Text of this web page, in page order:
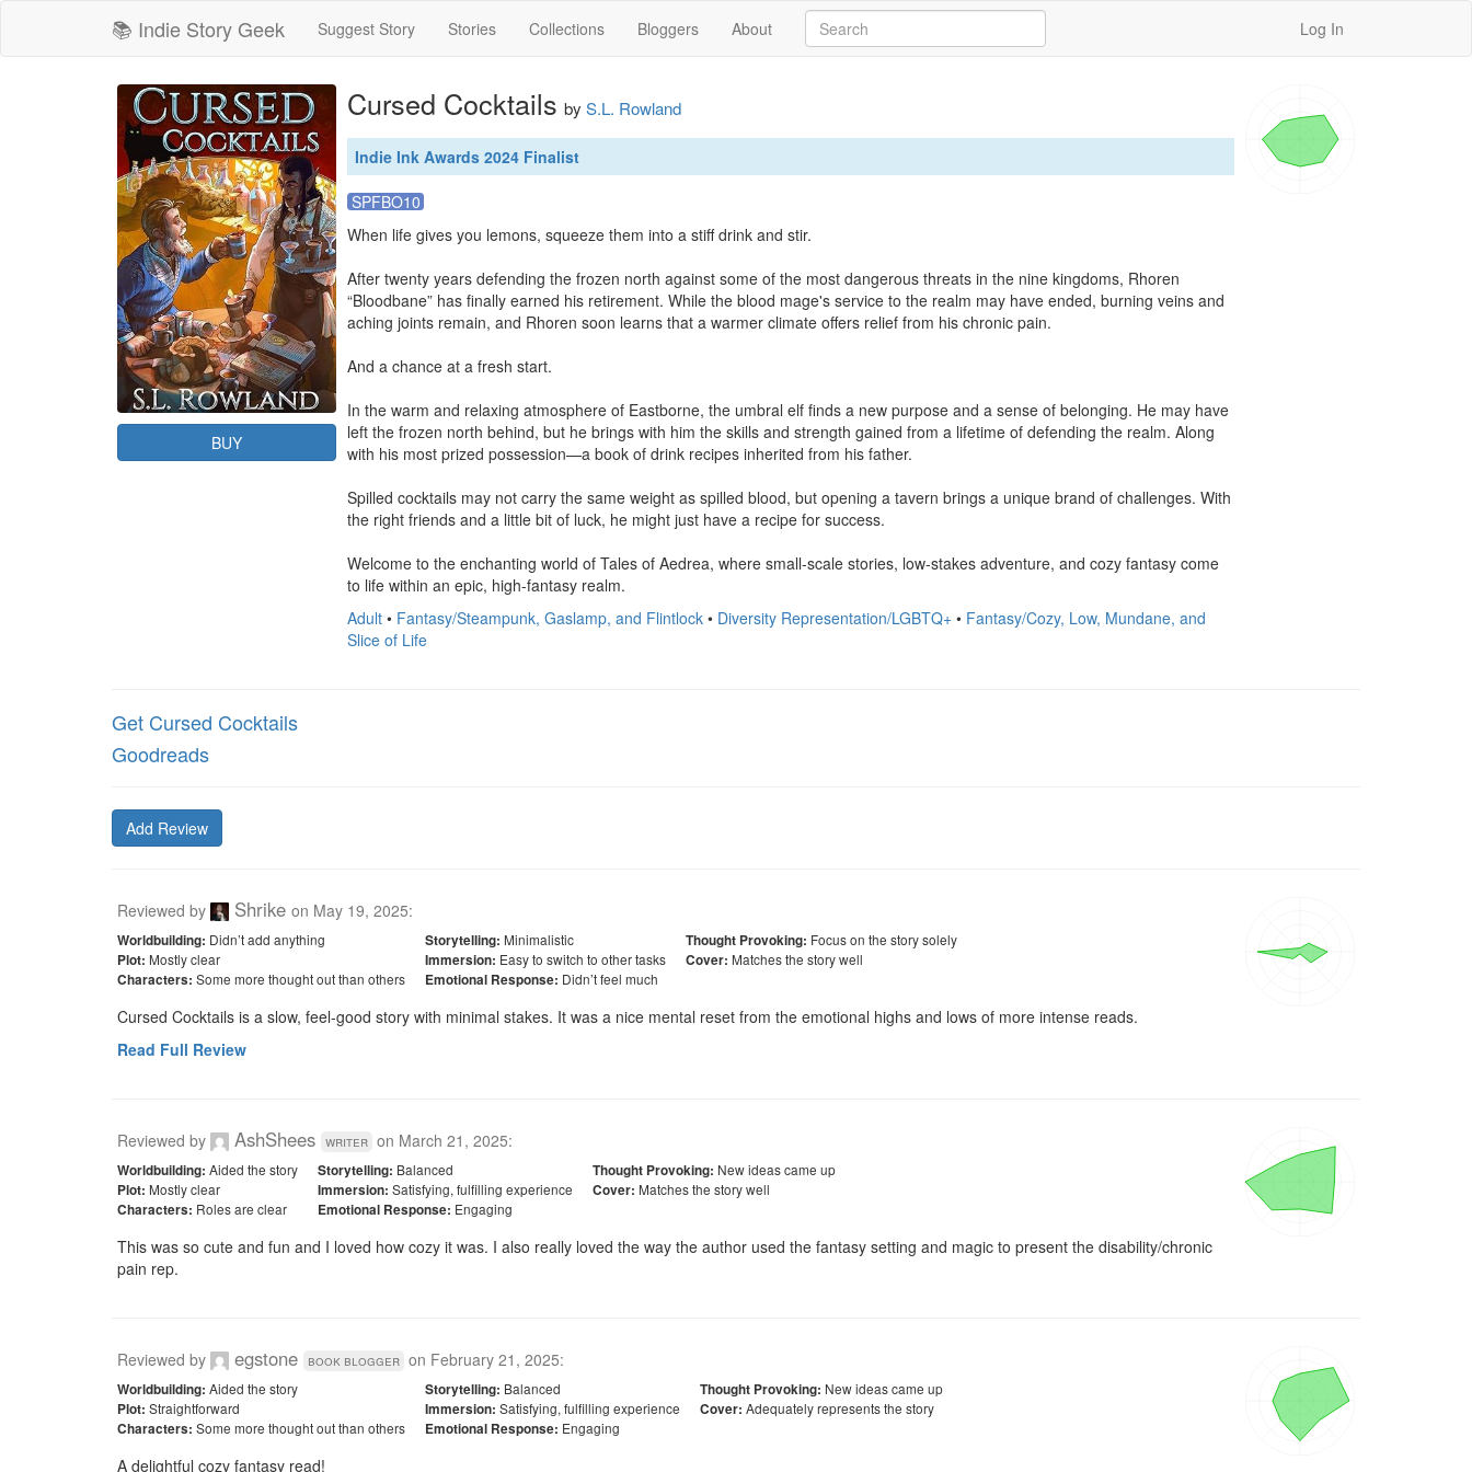
📚 Indie Story Geek Suggest Story Stories Collections Bloggers About Log In
BUY
Cursed Cocktails by S.L. Rowland
Indie Ink Awards 2024 Finalist
SPFBO10
When life gives you lemons, squeeze them into a stiff drink and stir.
After twenty years defending the frozen north against some of the most dangerous threats in the nine kingdoms, Rhoren
“Bloodbane” has finally earned his retirement. While the blood mage's service to the realm may have ended, burning veins and
aching joints remain, and Rhoren soon learns that a warmer climate offers relief from his chronic pain.
And a chance at a fresh start.
In the warm and relaxing atmosphere of Eastborne, the umbral elf finds a new purpose and a sense of belonging. He may have
left the frozen north behind, but he brings with him the skills and strength gained from a lifetime of defending the realm. Along
with his most prized possession—a book of drink recipes inherited from his father.
Spilled cocktails may not carry the same weight as spilled blood, but opening a tavern brings a unique brand of challenges. With
the right friends and a little bit of luck, he might just have a recipe for success.
Welcome to the enchanting world of Tales of Aedrea, where small-scale stories, low-stakes adventure, and cozy fantasy come
to life within an epic, high-fantasy realm.
Adult • Fantasy/Steampunk, Gaslamp, and Flintlock • Diversity Representation/LGBTQ+ • Fantasy/Cozy, Low, Mundane, and
Slice of Life
Get Cursed Cocktails
Goodreads
Add Review
Reviewed by Shrike on May 19, 2025:
Worldbuilding: Didn’t add anything
Plot: Mostly clear
Characters: Some more thought out than others
Storytelling: Minimalistic
Immersion: Easy to switch to other tasks
Emotional Response: Didn’t feel much
Thought Provoking: Focus on the story solely
Cover: Matches the story well
Cursed Cocktails is a slow, feel-good story with minimal stakes. It was a nice mental reset from the emotional highs and lows of more intense reads.
Read Full Review
Reviewed by AshShees writer on March 21, 2025:
Worldbuilding: Aided the story
Plot: Mostly clear
Characters: Roles are clear
Storytelling: Balanced
Immersion: Satisfying, fulfilling experience
Emotional Response: Engaging
Thought Provoking: New ideas came up
Cover: Matches the story well
This was so cute and fun and I loved how cozy it was. I also really loved the way the author used the fantasy setting and magic to present the disability/chronic
pain rep.
Reviewed by egstone book blogger on February 21, 2025:
Worldbuilding: Aided the story
Plot: Straightforward
Characters: Some more thought out than others
Storytelling: Balanced
Immersion: Satisfying, fulfilling experience
Emotional Response: Engaging
Thought Provoking: New ideas came up
Cover: Adequately represents the story
A delightful cozy fantasy read!